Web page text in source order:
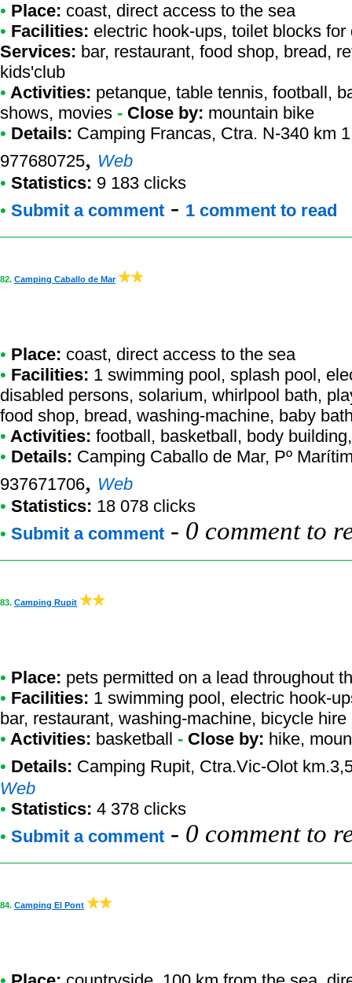
• Place: coast, direct access to the sea
• Facilities: electric hook-ups, toilet blocks
Services: bar, restaurant, food shop, bread,
kids'club
• Activities: petanque, table tennis, football,
shows, movies - Close by: mountain bike
• Details: Camping Francas, Ctra. N-340 km
977680725, Web
• Statistics: 9 183 clicks
• Submit a comment - 1 comment to read
82. Camping Caballo de Mar
• Place: coast, direct access to the sea
• Facilities: 1 swimming pool, splash pool,
disabled persons, solarium, whirlpool bath,
food shop, bread, washing-machine, baby
• Activities: football, basketball, body
• Details: Camping Caballo de Mar, Pº
937671706, Web
• Statistics: 18 078 clicks
• Submit a comment - 0 comment to
83. Camping Rupit
• Place: pets permitted on a lead throughout
• Facilities: 1 swimming pool, electric hook-
bar, restaurant, washing-machine, bicycle hire
• Activities: basketball - Close by: hike,
• Details: Camping Rupit, Ctra.Vic-Olot
Web
• Statistics: 4 378 clicks
• Submit a comment - 0 comment to
84. Camping El Pont